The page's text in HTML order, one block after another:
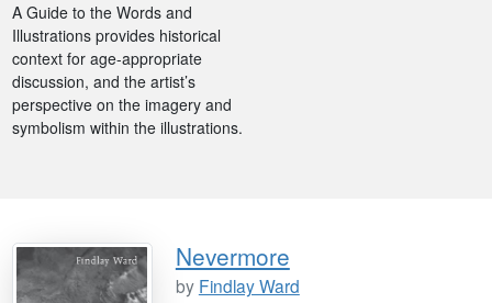
A Guide to the Words and
Illustrations provides historical
context for age-appropriate
discussion, and the artist’s
perspective on the imagery and
symbolism within the illustrations.
Nevermore
by Findlay Ward